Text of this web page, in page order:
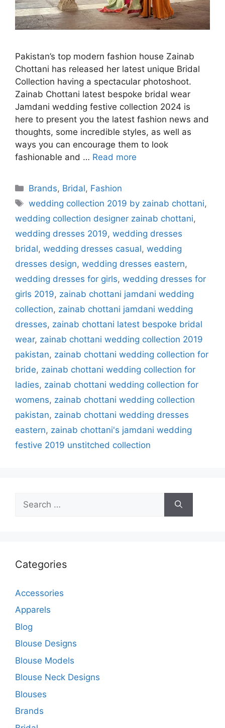
Pakistan’s top modern fashion house Zainab
Chottani has released her latest unique Bridal
Collection having a spectacular photoshoot.
Zainab Chottani latest bespoke bridal wear
Jamdani wedding festive collection 2024 is
here to present you the latest fashion news and
thoughts, some incredible styles, as well as
ways you can encourage them to look
fashionable and … Read more
Categories
Brands, Bridal, Fashion
Tags
wedding collection 2019 by zainab chottani,
wedding collection designer zainab chottani,
wedding dresses 2019, wedding dresses
bridal, wedding dresses casual, wedding
dresses design, wedding dresses eastern,
wedding dresses for girls, wedding dresses for
girls 2019, zainab chottani jamdani wedding
collection, zainab chottani jamdani wedding
dresses, zainab chottani latest bespoke bridal
wear, zainab chottani wedding collection 2019
pakistan, zainab chottani wedding collection for
bride, zainab chottani wedding collection for
ladies, zainab chottani wedding collection for
womens, zainab chottani wedding collection
pakistan, zainab chottani wedding dresses
eastern, zainab chottani's jamdani wedding
festive 2019 unstitched collection
for:
Categories
Accessories
Apparels
Blog
Blouse Designs
Blouse Models
Blouse Neck Designs
Blouses
Brands